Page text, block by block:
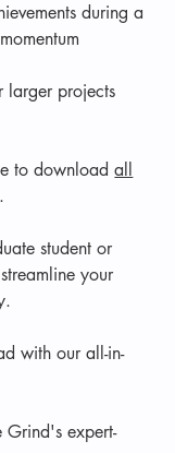
during a
larger projects
to downloadall
student or
your
with our all-in-
expert-